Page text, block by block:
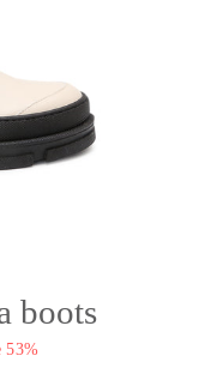
boots
53%